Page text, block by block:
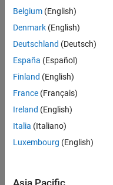
Senior Build
Senior Build
Engineer
IN-Bangalore
|
and
Architecture |
Information
Information
Analyst -
Belgium (English)
Denmark (English)
Deutschland (Deutsch)
España (Español)
Finland (English)
France (Français)
Ireland (English)
Italia (Italiano)
Luxembourg (English)